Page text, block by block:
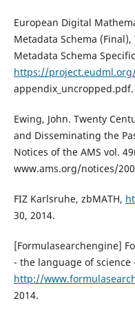
European Digital
Metadata Schema
Metadata Schema
https://
appendix_uncropped.pdf.
Ewing, John. Twenty
and Disseminating the
Notices of the AMS vol.
www.ams.org/notices/
FIZ Karlsruhe, zbMATH,
30, 2014.
[Formulasearchengine]
- the language of science
http://
2014.